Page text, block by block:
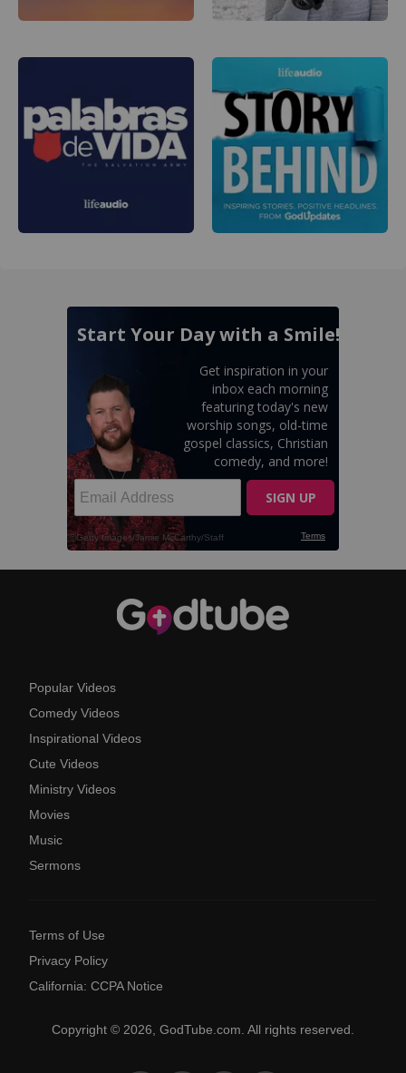
Popular Videos
Comedy Videos
Inspirational Videos
Cute Videos
Ministry Videos
Movies
Music
Sermons
Terms of Use
Privacy Policy
California: CCPA Notice
Copyright © 2026, GodTube.com. All rights reserved.